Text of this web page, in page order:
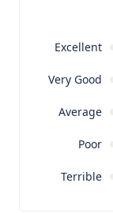
Excellent
Very Good
Average
Poor
Terrible